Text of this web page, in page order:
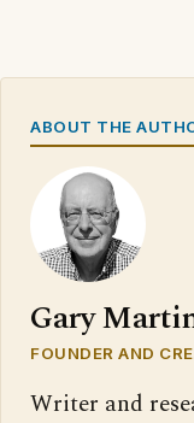
ABOUT THE
Gary
FOUNDER AND
Writer and